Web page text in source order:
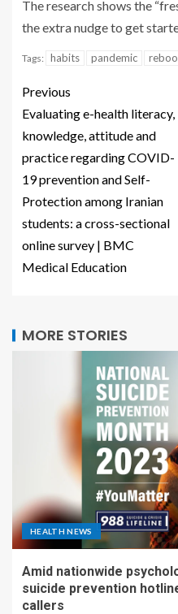
The research shows the
the extra nudge to get
Tags: habits pandemic
Previous
Evaluating e-health literacy,
knowledge, attitude and
practice regarding COVID-
19 prevention and Self-
Protection among Iranian
students: a cross-sectional
online survey | BMC
Medical Education
MORE STORIES
HEALTH NEWS
Amid nationwide
suicide prevention
callers